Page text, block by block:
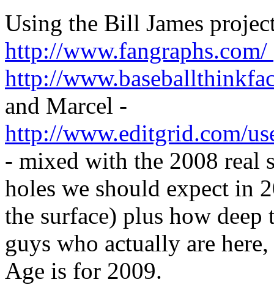
Using the Bill James
http://www.fangraphs.com/
http://
and Marcel -
http://www.editgrid.com/
- mixed with the 2008 real
holes we should expect in
the surface) plus how
guys who actually are
Age is for 2009.